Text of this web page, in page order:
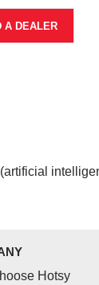
A DEALER
Hotsy